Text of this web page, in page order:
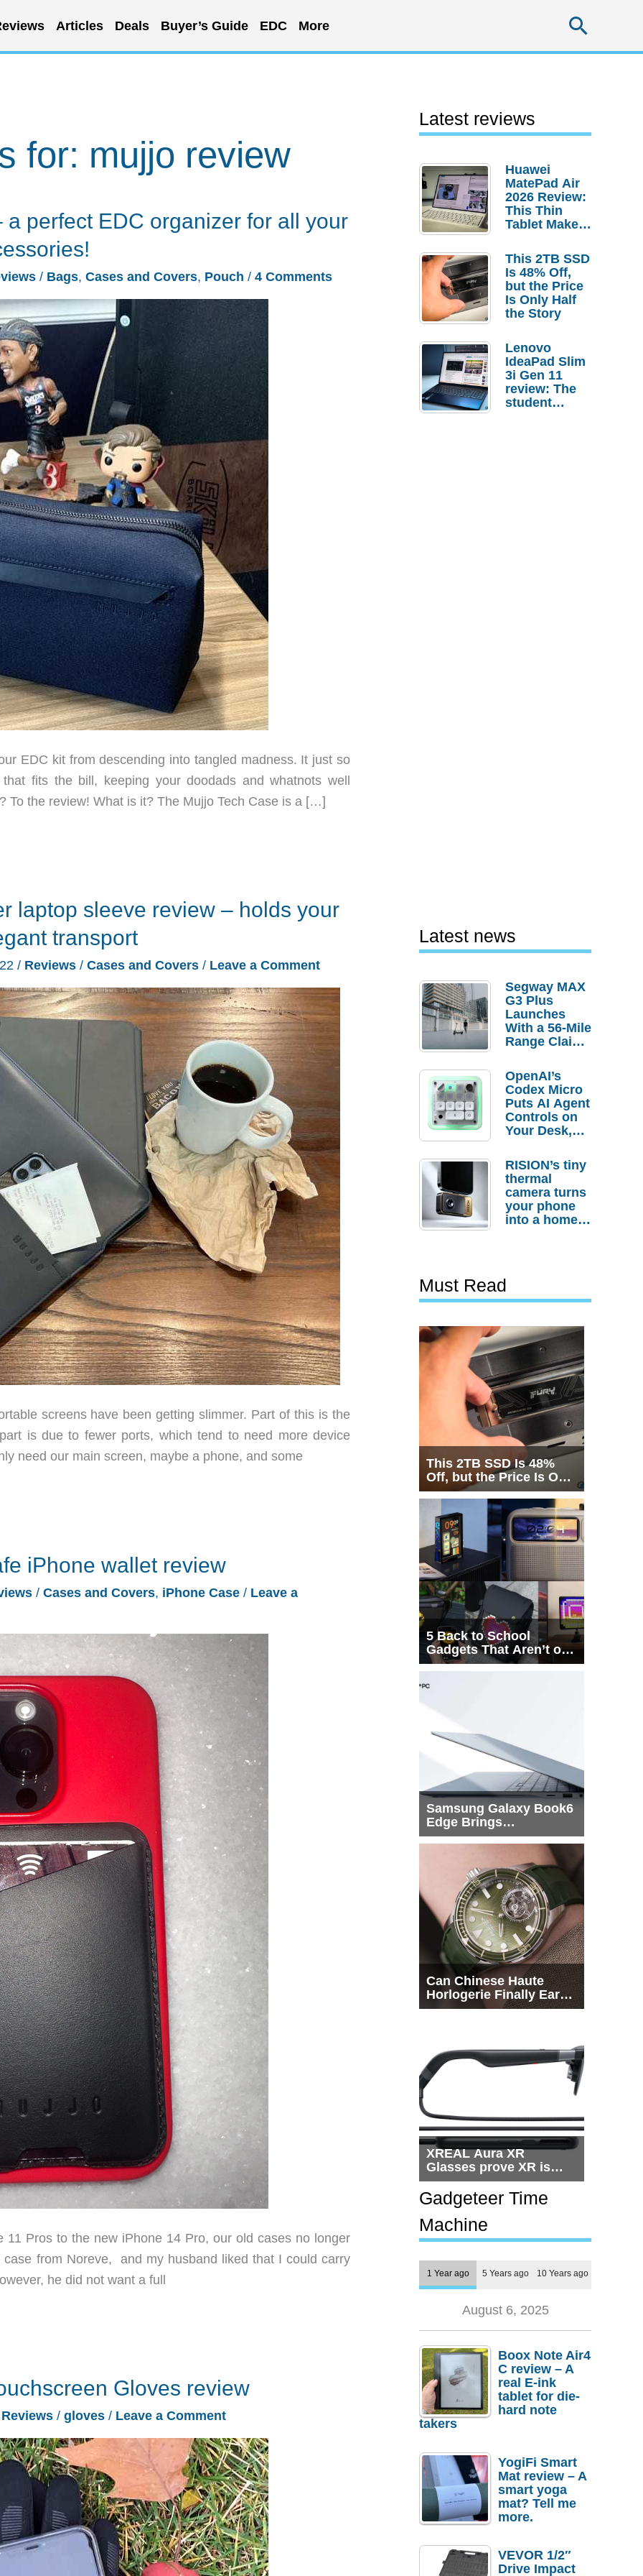
Articles Deals Buyer’s Guide EDC More
for: mujjo review
a perfect EDC organizer for all your
/ Bags, Cases and Covers, Pouch / 4 Comments
EDC kit from descending into tangled madness. It just so
fits the bill, keeping your doodads and whatnots well
To the review! What is it? The Mujjo Tech Case is a […]
laptop sleeve review – holds your
transport
/ Reviews / Cases and Covers / Leave a Comment
screens have been getting slimmer. Part of this is the
is due to fewer ports, which tend to need more device
need our main screen, maybe a phone, and some
iPhone wallet review
/ Cases and Covers, iPhone Case / Leave a
11 Pros to the new iPhone 14 Pro, our old cases no longer
from Noreve, and my husband liked that I could carry
he did not want a full
Gloves review
Reviews / gloves / Leave a Comment
Latest reviews
Huawei
MatePad Air
2026 Review:
This Thin
Tablet Makes
Laptop
Replacement
Case
This 2TB SSD
Is 48% Off,
but the Price
Is Only Half
the Story
Lenovo
IdeaPad Slim
3i Gen 11
review: The
student
Latest news
Segway MAX
G3 Plus
Launches
With a 56-Mile
Range Claim
Order
Savings
OpenAI’s
Codex Micro
Puts AI Agent
Controls on
Your Desk,
Actually
Needs It?
RISION’s tiny
thermal
camera turns
your phone
into a home
Must Read
This 2TB SSD Is 48%
Off, but the Price Is Only
Half the Story
5 Back to School
Gadgets That Aren’t on
Every List
Samsung Galaxy Book6
Edge Brings
Snapdragon X2 Elite to
Can Chinese Haute
Horlogerie Finally Earn
a Seat Beside
XREAL Aura XR
Glasses prove XR is
getting practical, but
$1,500 is still too much
for most people
Gadgeteer Time
Machine
1 Year ago 5 Years ago 10 Years ago
August 6, 2025
Boox Note Air4
C review – A
real E-ink
tablet for die-
hard note
takers
YogiFi Smart
Mat review – A
smart yoga
mat? Tell me
more.
VEVOR 1/2″
Drive Impact